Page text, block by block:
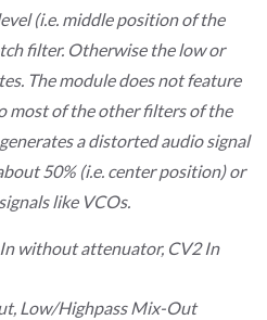
(i.e. middle position of the
filter. Otherwise the low or
The module does not feature
most of the other filters of the
a distorted audio signal
50% (i.e. center position) or
like VCOs.
without attenuator, CV2 In
Low/Highpass Mix-Out